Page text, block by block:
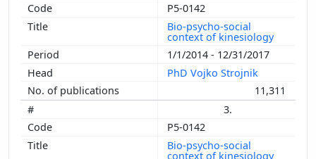
P5-0142
Bio-psycho-social
context of kinesiology
1/1/2014 - 12/31/2017
PhD Vojko Strojnik
11,311
3.
P5-0142
Bio-psycho-social
context of kinesiology